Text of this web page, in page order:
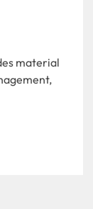
material